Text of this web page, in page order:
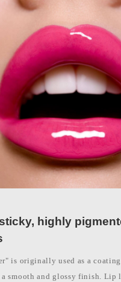
highly
is originally used as a
a smooth and glossy finish. Lip